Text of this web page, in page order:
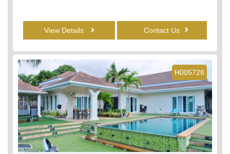
View Details Contact Us
H005728